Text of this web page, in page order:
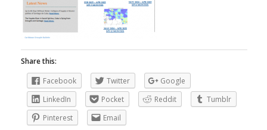
Share this:
Facebook
Twitter
Google
LinkedIn
Pocket Reddit
Tumblr
Pinterest
Email